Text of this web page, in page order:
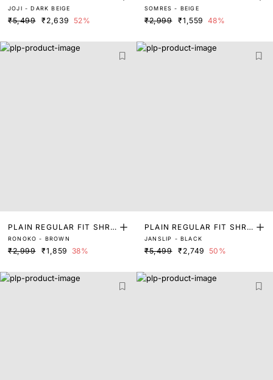
JOJI - DARK BEIGE
₹5,499 ₹2,639 52%
G
SOMRES - BEIGE
₹2,999 ₹1,559 48%
PLAIN REGULAR FIT SHRU
G
RONOKO - BROWN
₹2,999 ₹1,859 38%
PLAIN REGULAR FIT SHRU
G
JANSLIP - BLACK
₹5,499 ₹2,749 50%